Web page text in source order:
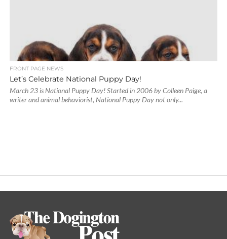
FRONT PAGE NEWS
Let’s Celebrate National Puppy Day!
March 23 is National Puppy Day! Started in 2006 by Colleen Paige, a
writer and animal behaviorist, National Puppy Day not only...